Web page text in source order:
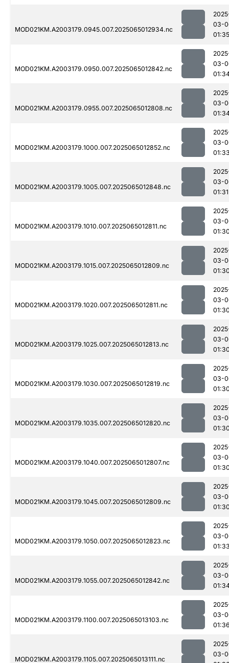
MOD021KM.A2003179.0945.007.2025065012934.nc
03-
01:35
MOD021KM.A2003179.0950.007.2025065012842.nc
03-
MOD021KM.A2003179.0955.007.2025065012808.nc
03-
MOD021KM.A2003179.1000.007.2025065012852.nc
03-
MOD021KM.A2003179.1005.007.2025065012848.nc
03-
01:31
MOD021KM.A2003179.1010.007.2025065012811.nc
03-
MOD021KM.A2003179.1015.007.2025065012809.nc
03-
MOD021KM.A2003179.1020.007.2025065012811.nc
03-
MOD021KM.A2003179.1025.007.2025065012813.nc
03-
MOD021KM.A2003179.1030.007.2025065012819.nc
03-
MOD021KM.A2003179.1035.007.2025065012820.nc
03-
MOD021KM.A2003179.1040.007.2025065012807.nc
03-
MOD021KM.A2003179.1045.007.2025065012809.nc
03-
MOD021KM.A2003179.1050.007.2025065012823.nc
03-
MOD021KM.A2003179.1055.007.2025065012842.nc
03-
MOD021KM.A2003179.1100.007.2025065013103.nc
03-
MOD021KM.A2003179.1105.007.2025065013111.nc
03-